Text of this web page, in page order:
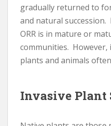
gradually returned to
and natural
ORR is in mature or
communities. However,
plants and animals
Invasive Plant